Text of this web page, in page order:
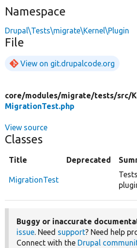
Namespace
Drupal\Tests\migrate\Kernel\Plugin
File
View on git.drupalcode.org
core/modules/migrate/tests/src/
MigrationTest.php
View source
Classes
Title Deprecated
MigrationTest
Buggy or inaccurate
issue. Need support? Need help
Connect with the Drupal